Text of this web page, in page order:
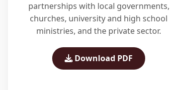
partnerships with local governments,
churches, university and high school
ministries, and the private sector.
Download PDF